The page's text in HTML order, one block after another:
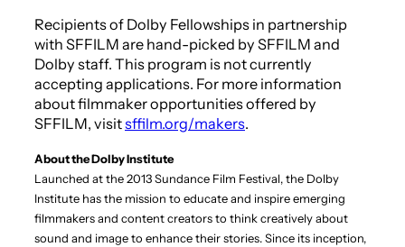
Recipients of Dolby Fellowships in partnership
with SFFILM are hand-picked by SFFILM and
Dolby staff. This program is not currently
accepting applications. For more information
about filmmaker opportunities offered by
SFFILM, visitsffilm.org/makers.
About the Dolby Institute
Launched at the 2013 Sundance Film Festival, the Dolby
Institute has the mission to educate and inspire emerging
filmmakers and content creators to think creatively about
sound and image to enhance their stories. Since its inception,